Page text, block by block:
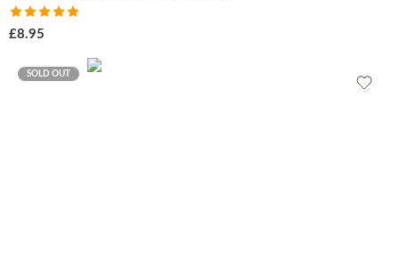
Rated
£8.95
SOLD OUT